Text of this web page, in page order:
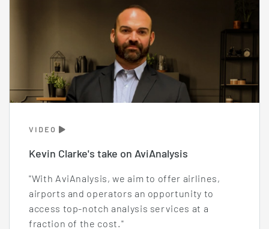
VIDEO
Kevin Clarke's take on AviAnalysis
"With AviAnalysis, we aim to offer airlines,
airports and operators an opportunity to
access top-notch analysis services at a
fraction of the cost."